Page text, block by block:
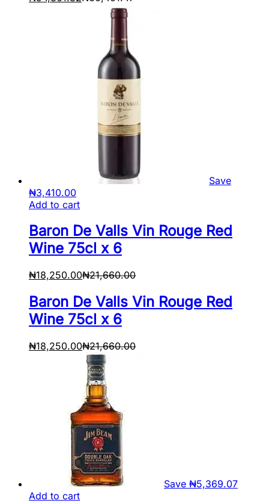
Save
₦3,410.00
Add to cart
Baron De Valls Vin Rouge Red
Wine 75cl x 6
₦18,250.00₦21,660.00
Baron De Valls Vin Rouge Red
Wine 75cl x 6
₦18,250.00₦21,660.00
Save ₦5,369.07
Add to cart